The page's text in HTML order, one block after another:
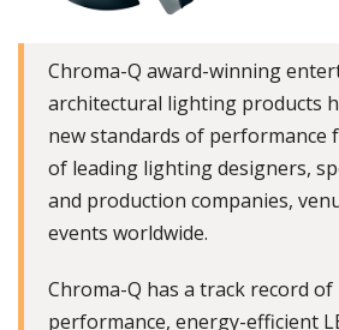
Chroma-Q award-winning
architectural lighting products
new standards of performance
of leading lighting designers,
and production companies,
events worldwide.
Chroma-Q has a track record
performance, energy-efficient